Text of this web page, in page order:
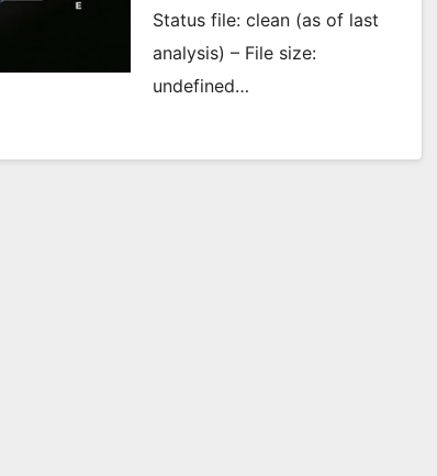
Status file: clean (as of last
analysis) – File size:
undefined…